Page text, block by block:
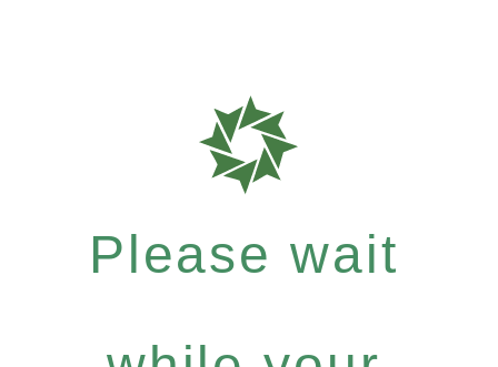
Please wait